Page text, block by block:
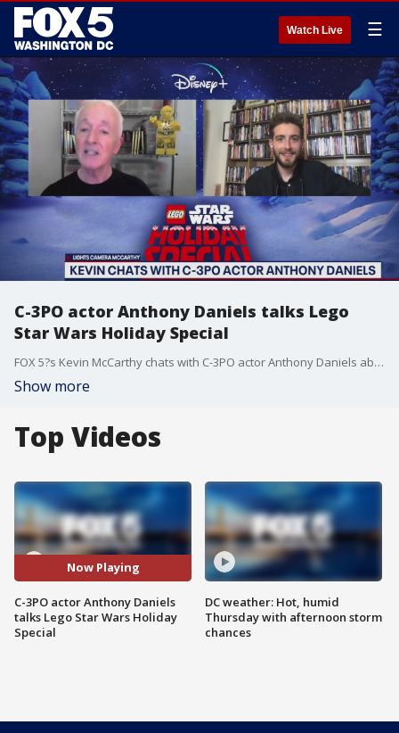
Watch Live ☰
C-3PO actor Anthony Daniels talks Lego
Star Wars Holiday Special
FOX 5?s Kevin McCarthy chats with C-3PO actor Anthony Daniels about the new Lego Star Wars Holiday Special on DisneyPlus.
Show more
Top Videos
Now Playing
C-3PO actor Anthony Daniels
talks Lego Star Wars Holiday
Special
DC weather: Hot, humid
Thursday with afternoon storm
chances